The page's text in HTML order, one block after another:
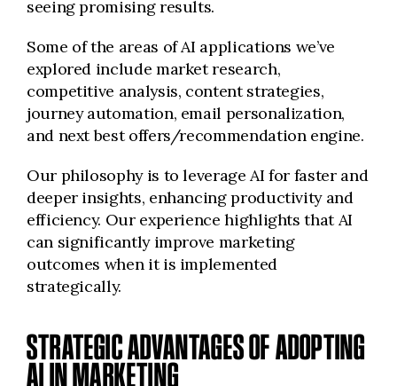
seeing promising results.
Some of the areas of AI applications we’ve
explored include market research,
competitive analysis, content strategies,
journey automation, email personalization,
and next best offers/recommendation engine.
Our philosophy is to leverage AI for faster and
deeper insights, enhancing productivity and
efficiency. Our experience highlights that AI
can significantly improve marketing
outcomes when it is implemented
strategically.
STRATEGIC ADVANTAGES OF ADOPTING
AI IN MARKETING